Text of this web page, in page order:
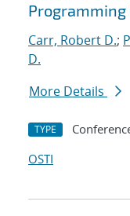
Carr, Robert D.;
D.
More Details
TYPE
OSTI